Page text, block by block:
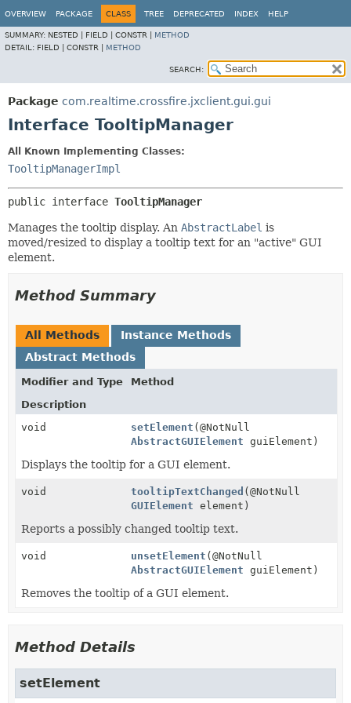
OVERVIEW PACKAGE CLASS TREE DEPRECATED INDEX HELP
SUMMARY: NESTED | FIELD | CONSTR | METHOD
DETAIL: FIELD | CONSTR | METHOD
SEARCH:
Package com.realtime.crossfire.jxclient.gui.gui
Interface TooltipManager
All Known Implementing Classes:
TooltipManagerImpl
public interface TooltipManager
Manages the tooltip display. An AbstractLabel is
moved/resized to display a tooltip text for an "active" GUI
element.
Method Summary
All Methods
Instance Methods
Abstract Methods
Modifier and Type
Method
Description
void
setElement (@NotNull
AbstractGUIElement guiElement)
Displays the tooltip for a GUI element.
void tooltipTextChanged (@NotNull
GUIElement element)
Reports a possibly changed tooltip text.
void unsetElement (@NotNull
AbstractGUIElement guiElement)
Removes the tooltip of a GUI element.
Method Details
setElement